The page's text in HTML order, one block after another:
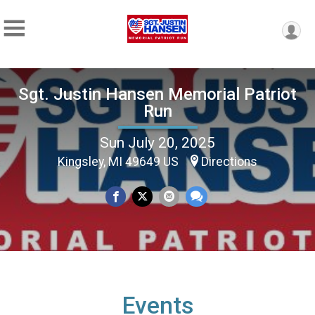
Sgt. Justin Hansen Memorial Patriot
Run
Sun July 20, 2025
Kingsley, MI 49649 US Directions
Events